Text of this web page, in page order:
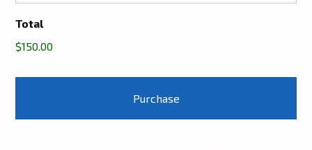
Total
$150.00